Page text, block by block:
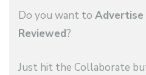
Do you want to Advertise
Reviewed?
Just hit the Collaborate